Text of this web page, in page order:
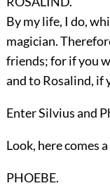
By my life, I do,
magician.
friends; for if you
and to Rosalind, if
EnterSilviusand
Look, here comes
PHOEBE.